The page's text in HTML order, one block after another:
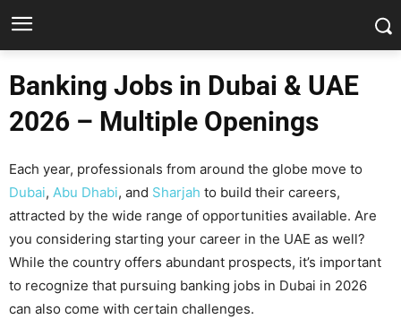
Banking Jobs in Dubai & UAE
2026 – Multiple Openings
Each year, professionals from around the globe move to
Dubai, Abu Dhabi, and Sharjah to build their careers,
attracted by the wide range of opportunities available. Are
you considering starting your career in the UAE as well?
While the country offers abundant prospects, it’s important
to recognize that pursuing banking jobs in Dubai in 2026
can also come with certain challenges.